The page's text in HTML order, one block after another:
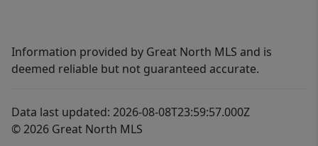
Information provided by Great North MLS and is
deemed reliable but not guaranteed accurate.
Data last updated: 2026-08-08T23:59:57.000Z
© 2026 Great North MLS